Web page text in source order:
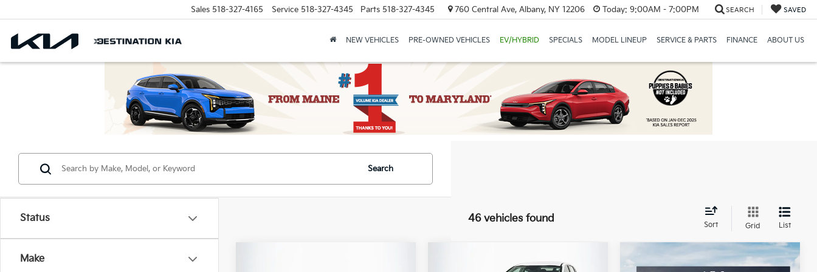
Sales 518-327-4165 Service 518-327-4345 Parts 518-327-4345 760 Central Ave, Albany, NY 12206 Today: 9:00AM - 7:00PM SEARCH SAVED
NEW VEHICLES PRE-OWNED VEHICLES EV/HYBRID SPECIALS MODEL LINEUP SERVICE & PARTS FINANCE ABOUT US
Status
Make
Search
46 vehicles found
Sort Grid List
$28,945
Compare Vehicle